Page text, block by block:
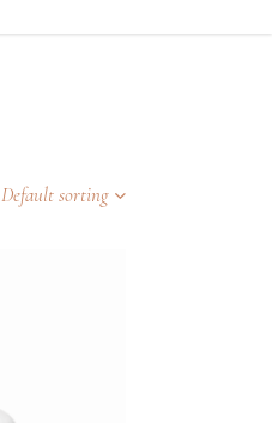
Default sorting